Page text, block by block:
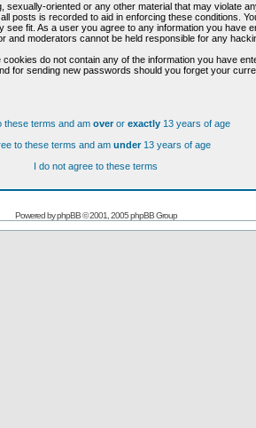
oriented or any other material that may violate
posts is recorded to aid in enforcing these conditions.
fit. As a user you agree to any information you have
moderators cannot be held responsible for any
do not contain any of the information you have
for sending new passwords should you forget your
these terms and am overor exactly 13 years of age
to these terms and am under13 years of age
I do not agree to these terms
Powered byphpBB© 2001, 2005 phpBB Group